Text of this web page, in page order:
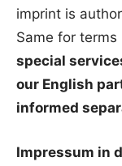
imprint is
Same for
special
our English
informed
Impressum in